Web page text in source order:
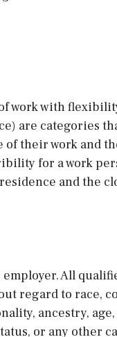
work with
are categories
their work and
for a work
and the
All
regard to race,
ancestry,
or any other